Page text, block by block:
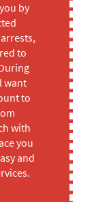
by
to
want
to
with
you
and